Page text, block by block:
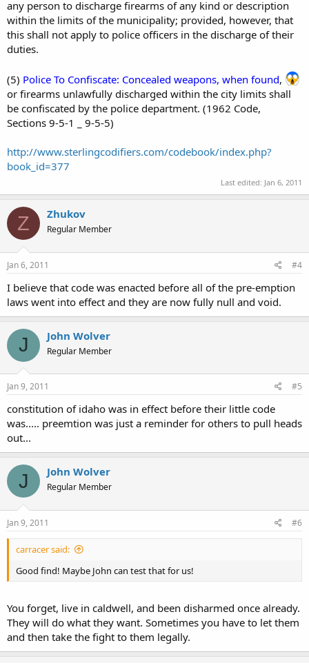
any person to discharge firearms of any kind or description
within the limits of the municipality; provided, however, that
this shall not apply to police officers in the discharge of their
duties.
(5) Police To Confiscate: Concealed weapons, when found,
or firearms unlawfully discharged within the city limits shall
be confiscated by the police department. (1962 Code,
Sections 9-5-1 _ 9-5-5)
http://www.sterlingcodifiers.com/codebook/index.php?
book_id=377
Last edited: Jan 6, 2011
Z Zhukov
Regular Member
Jan 6, 2011 #4
I believe that code was enacted before all of the pre-emption
laws went into effect and they are now fully null and void.
J John Wolver
Regular Member
Jan 9, 2011 #5
constitution of idaho was in effect before their little code
was..... preemtion was just a reminder for others to pull heads
out...
J John Wolver
Regular Member
Jan 9, 2011 #6
carracer said:
Good find! Maybe John can test that for us!
You forget, live in caldwell, and been disharmed once already.
They will do what they want. Sometimes you have to let them
and then take the fight to them legally.